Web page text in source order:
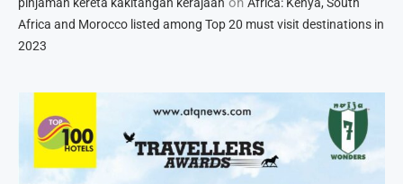
Africa and Morocco listed among Top 20 must visit destinations in
2023